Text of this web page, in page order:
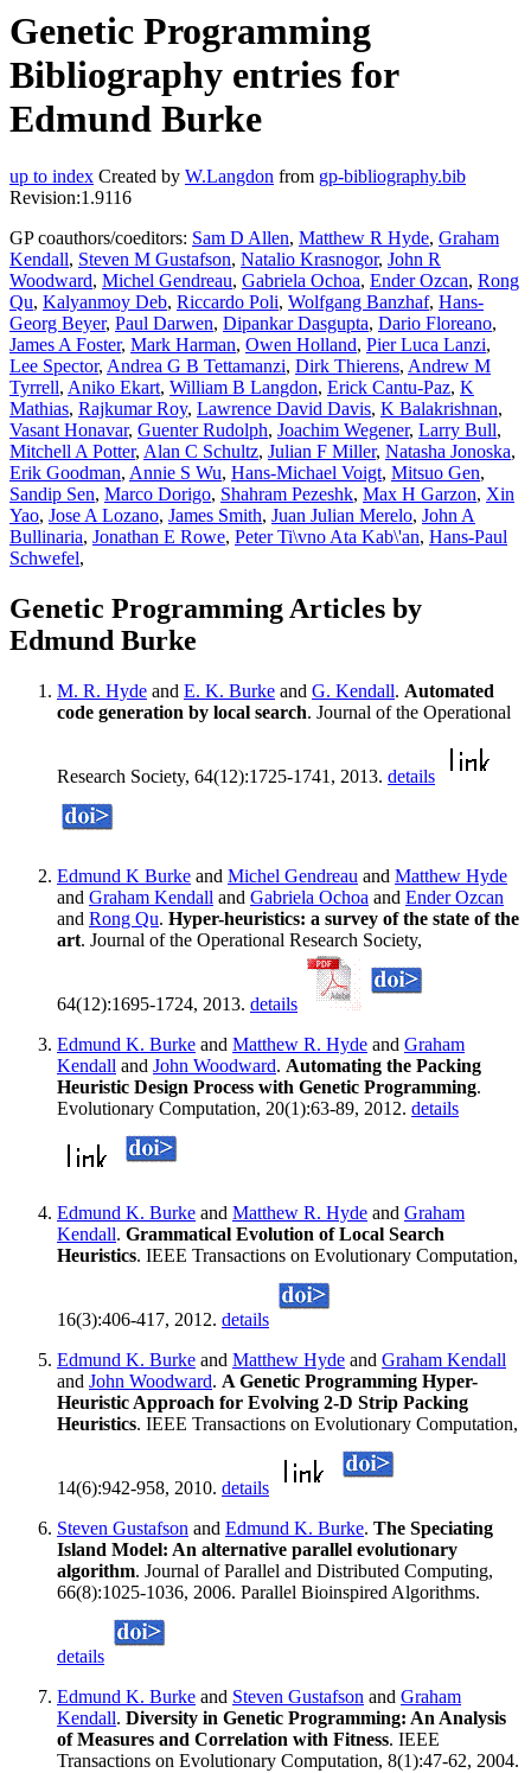
Genetic Programming
Bibliography entries for
Edmund Burke
up to index Created by W.Langdon from gp-bibliography.bib
Revision:1.9116
GP coauthors/coeditors: Sam D Allen, Matthew R Hyde, Graham
Kendall, Steven M Gustafson, Natalio Krasnogor, John R
Woodward, Michel Gendreau, Gabriela Ochoa, Ender Ozcan, Rong
Qu, Kalyanmoy Deb, Riccardo Poli, Wolfgang Banzhaf, Hans-
Georg Beyer, Paul Darwen, Dipankar Dasgupta, Dario Floreano,
James A Foster, Mark Harman, Owen Holland, Pier Luca Lanzi,
Lee Spector, Andrea G B Tettamanzi, Dirk Thierens, Andrew M
Tyrrell, Aniko Ekart, William B Langdon, Erick Cantu-Paz, K
Mathias, Rajkumar Roy, Lawrence David Davis, K Balakrishnan,
Vasant Honavar, Guenter Rudolph, Joachim Wegener, Larry Bull,
Mitchell A Potter, Alan C Schultz, Julian F Miller, Natasha Jonoska,
Erik Goodman, Annie S Wu, Hans-Michael Voigt, Mitsuo Gen,
Sandip Sen, Marco Dorigo, Shahram Pezeshk, Max H Garzon, Xin
Yao, Jose A Lozano, James Smith, Juan Julian Merelo, John A
Bullinaria, Jonathan E Rowe, Peter Ti\vno Ata Kab\'an, Hans-Paul
Schwefel,
Genetic Programming Articles by
Edmund Burke
M. R. Hyde and E. K. Burke and G. Kendall. Automated
code generation by local search. Journal of the Operational
Research Society, 64(12):1725-1741, 2013. details
Edmund K Burke and Michel Gendreau and Matthew Hyde
and Graham Kendall and Gabriela Ochoa and Ender Ozcan
and Rong Qu. Hyper-heuristics: a survey of the state of the
art. Journal of the Operational Research Society,
64(12):1695-1724, 2013. details
Edmund K. Burke and Matthew R. Hyde and Graham
Kendall and John Woodward. Automating the Packing
Heuristic Design Process with Genetic Programming.
Evolutionary Computation, 20(1):63-89, 2012. details
Edmund K. Burke and Matthew R. Hyde and Graham
Kendall. Grammatical Evolution of Local Search
Heuristics. IEEE Transactions on Evolutionary Computation,
16(3):406-417, 2012. details
Edmund K. Burke and Matthew Hyde and Graham Kendall
and John Woodward. A Genetic Programming Hyper-
Heuristic Approach for Evolving 2-D Strip Packing
Heuristics. IEEE Transactions on Evolutionary Computation,
14(6):942-958, 2010. details
Steven Gustafson and Edmund K. Burke. The Speciating
Island Model: An alternative parallel evolutionary
algorithm. Journal of Parallel and Distributed Computing,
66(8):1025-1036, 2006. Parallel Bioinspired Algorithms.
details
Edmund K. Burke and Steven Gustafson and Graham
Kendall. Diversity in Genetic Programming: An Analysis
of Measures and Correlation with Fitness. IEEE
Transactions on Evolutionary Computation, 8(1):47-62, 2004.